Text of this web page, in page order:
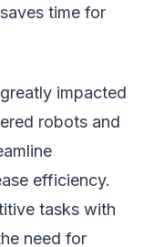
time for
impacted
robots and
efficiency.
tasks with
need for